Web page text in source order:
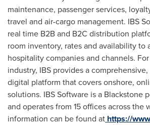
maintenance, passenger services,
travel and air-cargo management. IBS
real time B2B and B2C distribution
room inventory, rates and availability to
hospitality companies and channels.
industry, IBS provides a
digital platform that covers onshore,
solutions. IBS Software is a Blackstone
and operates from 15 offices across the
information can be found at https://